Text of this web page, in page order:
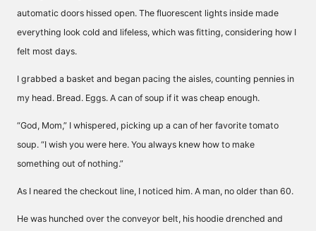
automatic doors hissed open. The fluorescent lights inside made
everything look cold and lifeless, which was fitting, considering how I
felt most days.
I grabbed a basket and began pacing the aisles, counting pennies in
my head. Bread. Eggs. A can of soup if it was cheap enough.
“God, Mom,” I whispered, picking up a can of her favorite tomato
soup. “I wish you were here. You always knew how to make
something out of nothing.”
As I neared the checkout line, I noticed him. A man, no older than 60.
He was hunched over the conveyor belt, his hoodie drenched and